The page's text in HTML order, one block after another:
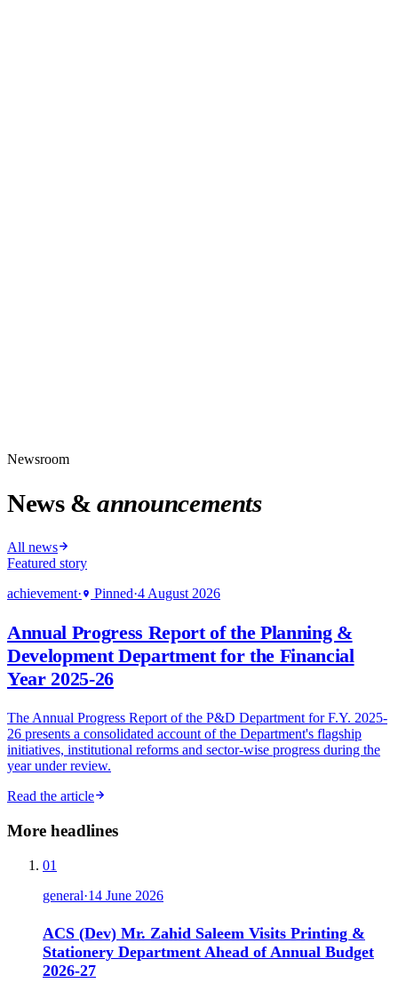
Newsroom
News & announcements
All news
Featured story
achievement· Pinned·4 August 2026
Annual Progress Report of the Planning &
Development Department for the Financial
Year 2025-26
The Annual Progress Report of the P&D Department for F.Y. 2025-
26 presents a consolidated account of the Department's flagship
initiatives, institutional reforms and sector-wise progress during the
year under review.
Read the article
More headlines
01
general·14 June 2026
ACS (Dev) Mr. Zahid Saleem Visits Printing &
Stationery Department Ahead of Annual Budget
2026-27